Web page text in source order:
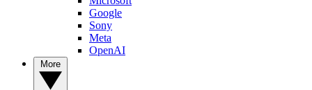
Google
Sony
Meta
OpenAI